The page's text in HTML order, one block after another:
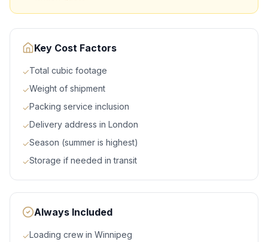
Key Cost Factors
✓Total cubic footage
✓Weight of shipment
✓Packing service inclusion
✓Delivery address in London
✓Season (summer is highest)
✓Storage if needed in transit
Always Included
✓Loading crew in Winnipeg